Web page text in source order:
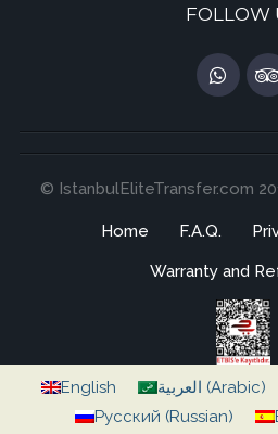
FOLLOW
© IstanbulEliteTransfer.com
Home F.A.Q.
Warranty and
English العربية (Arabic)
Русский (Russian)